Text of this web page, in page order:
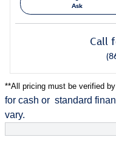
Ask
Call
**All pricing must be verified
for cash or standard
vary.